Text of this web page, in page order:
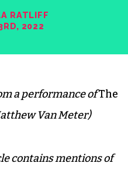
RATLIFF
2022
a performance ofThe
Van Meter)
contains mentions of